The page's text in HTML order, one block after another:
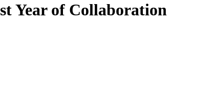
Year of Collaboration